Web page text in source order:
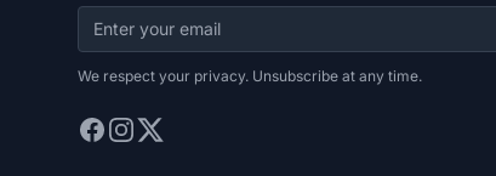
We respect your privacy. Unsubscribe at any time.